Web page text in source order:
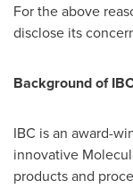
For the above
disclose its
Background of
IBC is an award-
innovative
products and